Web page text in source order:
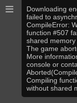
≡
Downloading
failed to
CompileError:
function #507
shared memory
The game
More
console or
Compiling
without shared